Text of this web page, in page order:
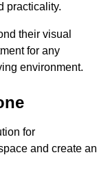
practicality.
their visual
for any
environment.
for
and create an